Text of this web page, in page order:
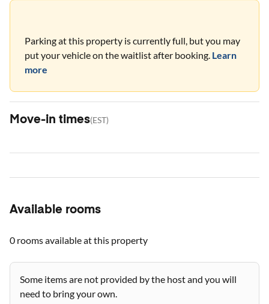
Parking at this property is currently full, but you may
put your vehicle on the waitlist after booking. Learn
more
Move-in times(EST)
Available rooms
0 roomsavailable at this property
Some items are not provided by the host and you will
need to bring your own.